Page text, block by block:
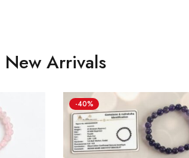
New Arrivals
-40%